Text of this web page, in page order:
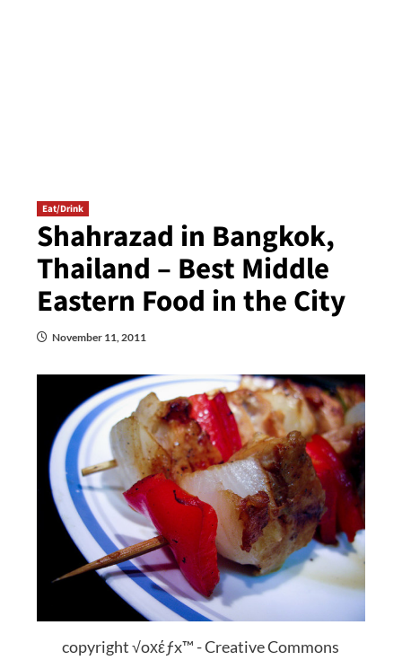
Eat/Drink
Shahrazad in Bangkok,
Thailand – Best Middle
Eastern Food in the City
November 11, 2011
copyright √oхέƒx™ - Creative Commons